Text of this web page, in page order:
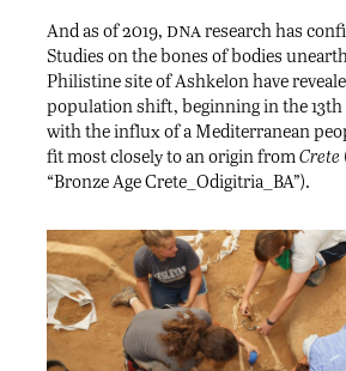
And as of 2019, dna research has
Studies on the bones of bodies
Philistine site of Ashkelon have
population shift, beginning in the
with the influx of a Mediterranean
fit most closely to an origin from Crete
“Bronze Age Crete_Odigitria_BA”).